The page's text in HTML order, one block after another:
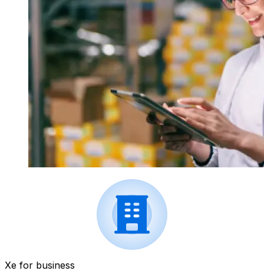
Xe for business